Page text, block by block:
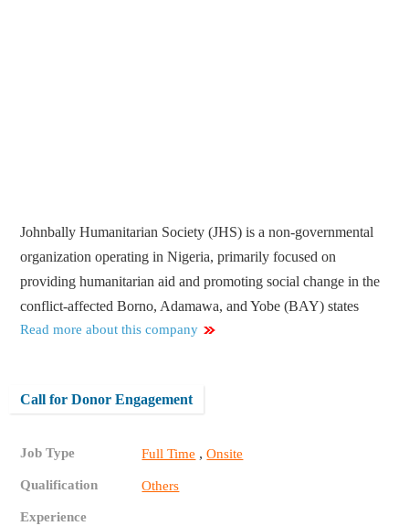
Johnbally Humanitarian Society (JHS) is a non-governmental
organization operating in Nigeria, primarily focused on
providing humanitarian aid and promoting social change in the
conflict-affected Borno, Adamawa, and Yobe (BAY) states
Read more about this company
Call for Donor Engagement
Job Type Full Time ,Onsite
Qualification Others
Experience